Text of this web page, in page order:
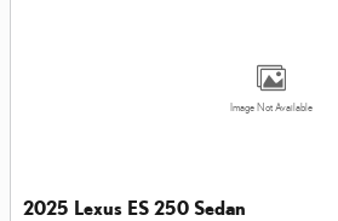
Image Not Available
2025 Lexus ES 250 Sedan